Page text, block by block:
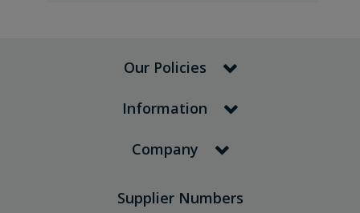
Our Policies
Information
Company
Supplier Numbers